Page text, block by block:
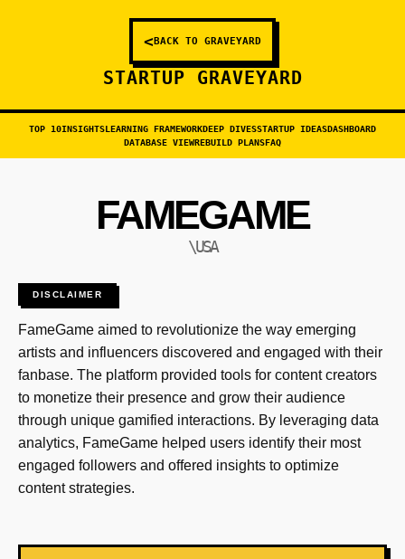
<BACK TO GRAVEYARD
STARTUP GRAVEYARD
TOP 10INSIGHTSLEARNING FRAMEWORKDEEP DIVESSTARTUP IDEASDASHBOARD
DATABASE VIEWREBUILD PLANSFAQ
FAMEGAME
\USA
DISCLAIMER
FameGame aimed to revolutionize the way emerging
artists and influencers discovered and engaged with their
fanbase. The platform provided tools for content creators
to monetize their presence and grow their audience
through unique gamified interactions. By leveraging data
analytics, FameGame helped users identify their most
engaged followers and offered insights to optimize
content strategies.